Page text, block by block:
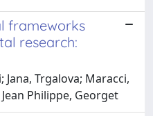
frameworks
research:
Jana, Trgalova; Maracci,
Philippe, Georget